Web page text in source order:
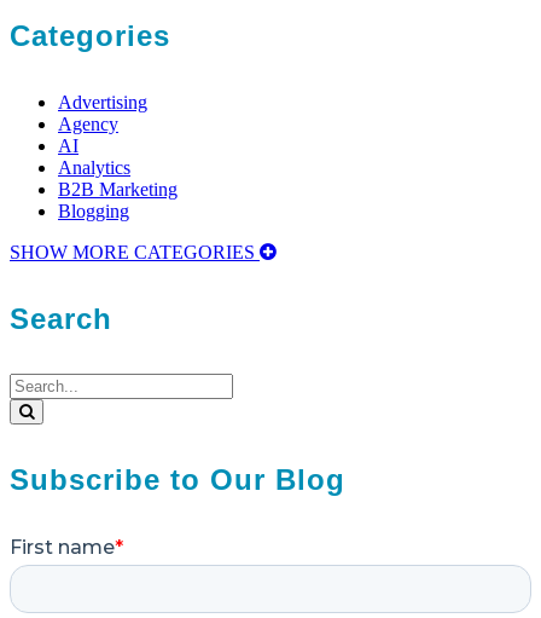
Categories
Advertising
Agency
AI
Analytics
B2B Marketing
Blogging
SHOW MORE CATEGORIES
Search
Search
for:
Subscribe to Our Blog